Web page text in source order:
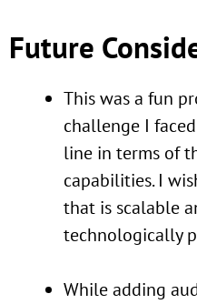
Future
This was a fun
challenge I
line in terms of
capabilities. I
that is scalable
technologically
While adding